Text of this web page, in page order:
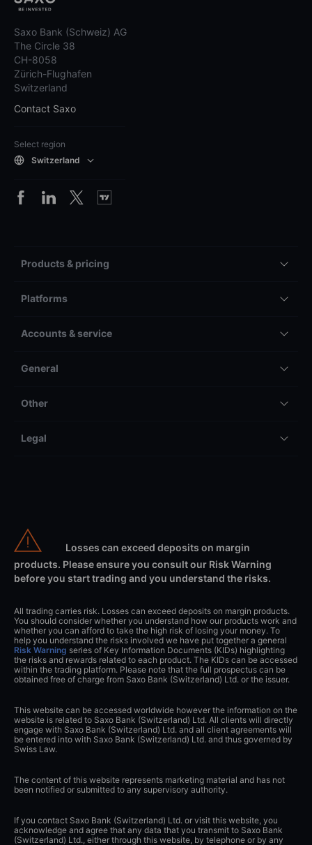
Saxo Bank (Schweiz) AG
The Circle 38
CH-8058
Zürich-Flughafen
Switzerland
Contact Saxo
Select region
Switzerland
Products & pricing
Platforms
Accounts & service
General
Other
Legal
Losses can exceed deposits on margin
products. Please ensure you consult our Risk Warning
before you start trading and you understand the risks.
All trading carries risk. Losses can exceed deposits on margin products.
You should consider whether you understand how our products work and
whether you can afford to take the high risk of losing your money. To
help you understand the risks involved we have put together a general
Risk Warning series of Key Information Documents (KIDs) highlighting
the risks and rewards related to each product. The KIDs can be accessed
within the trading platform. Please note that the full prospectus can be
obtained free of charge from Saxo Bank (Switzerland) Ltd. or the issuer.
This website can be accessed worldwide however the information on the
website is related to Saxo Bank (Switzerland) Ltd. All clients will directly
engage with Saxo Bank (Switzerland) Ltd. and all client agreements will
be entered into with Saxo Bank (Switzerland) Ltd. and thus governed by
Swiss Law.
The content of this website represents marketing material and has not
been notified or submitted to any supervisory authority.
If you contact Saxo Bank (Switzerland) Ltd. or visit this website, you
acknowledge and agree that any data that you transmit to Saxo Bank
(Switzerland) Ltd., either through this website, by telephone or by any